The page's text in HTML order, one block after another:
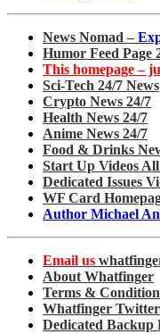
News Nomad –
Humor Feed Page
This homepage –
Sci-Tech 24/7 News
Crypto News 24/7
Health News 24/7
Anime News 24/7
Food & Drinks
Start Up Videos All
Dedicated Issues
WF Card
Author Michael
Email us
About Whatfinger
Terms &
Whatfinger Twitter
Dedicated Backup